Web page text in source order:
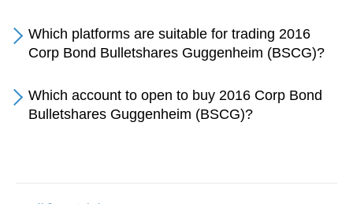
Which platforms are suitable for trading 2016
Corp Bond Bulletshares Guggenheim (BSCG)?
Which account to open to buy 2016 Corp Bond
Bulletshares Guggenheim (BSCG)?